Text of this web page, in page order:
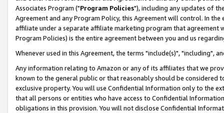
Associates Program ("Program Policies"), including any updates of
Agreement and any Program Policy, this Agreement will control. In
affiliate under a separate affiliate marketing program that agreement
Program Policies) is the entire agreement between you and us
Whenever used in this Agreement, the terms "include(s)", "including",
Any information relating to Amazon or any of its affiliates that we
known to the general public or that reasonably should be considered
exclusive property. You will use Confidential Information only to the
that all persons or entities who have access to Confidential
obligations in this provision. You will not disclose Confidential